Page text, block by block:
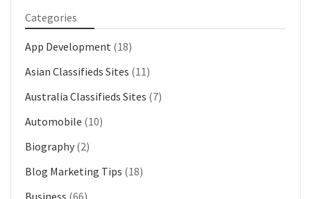
Categories
App Development (18)
Asian Classifieds Sites (11)
Australia Classifieds Sites (7)
Automobile (10)
Biography (2)
Blog Marketing Tips (18)
Business (66)